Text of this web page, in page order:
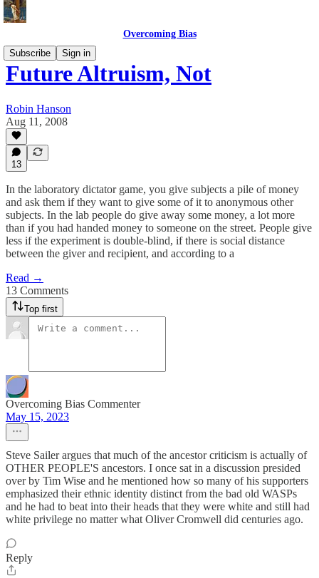
Overcoming Bias
Subscribe
Sign in
Future Altruism, Not
Robin Hanson
Aug 11, 2008
13
In the laboratory dictator game, you give subjects a pile of money
and ask them if they want to give some of it to anonymous other
subjects. In the lab people do give away some money, a lot more
than if you had handed money to someone on the street. People give
less if the experiment is double-blind, if there is social distance
between the giver and recipient, and according to a
Read →
13 Comments
Top first
Overcoming Bias Commenter
May 15, 2023
Steve Sailer argues that much of the ancestor criticism is actually of
OTHER PEOPLE'S ancestors. I once sat in a discussion presided
over by Tim Wise and he mentioned how so many of his supporters
emphasized their ethnic identity distinct from the bad old WASPs
and he had to beat into their heads that they were white and still had
white privilege no matter what Oliver Cromwell did centuries ago.
Reply